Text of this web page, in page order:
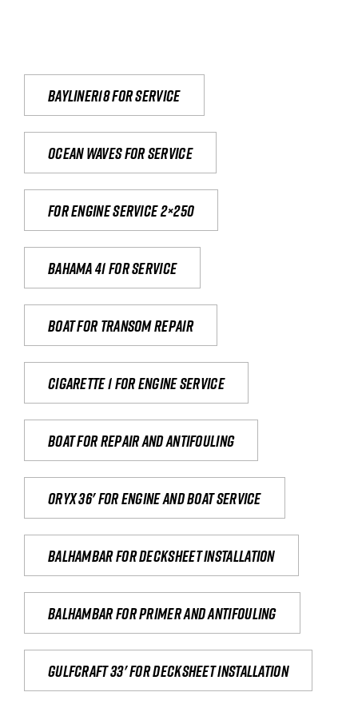
Bayliner18 For Service
Ocean waves for service
For engine service 2×250
Bahama 41 for service
Boat for transom repair
Cigarette 1 for Engine Service
Boat for repair and antifouling
Oryx 36' for engine and boat service
Balhambar for Decksheet Installation
Balhambar for primer and antifouling
Gulfcraft 33' for decksheet installation